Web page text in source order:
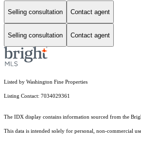
Selling consultation Contact agent
Selling consultation Contact agent
Listed by Washington Fine Properties
Listing Contact: 7034029361
The IDX display contains information sourced from the
This data is intended solely for personal, non-commercial